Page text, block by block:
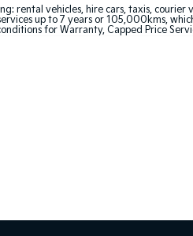
vehicles, hire cars, taxis, courier
up to 7 years or 105,000kms,
for Warranty, Capped Price